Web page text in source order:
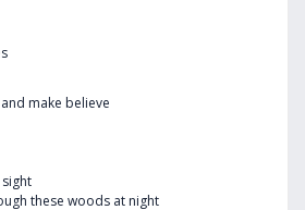
make believe
these woods at night